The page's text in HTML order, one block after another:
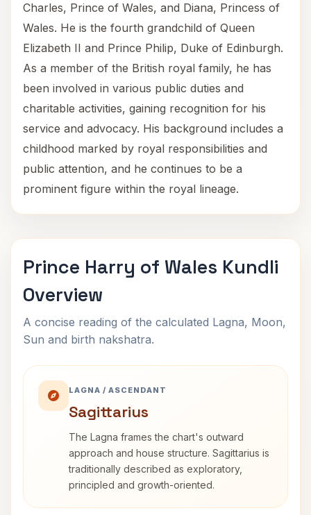
Charles, Prince of Wales, and Diana, Princess of
Wales. He is the fourth grandchild of Queen
Elizabeth II and Prince Philip, Duke of Edinburgh.
As a member of the British royal family, he has
been involved in various public duties and
charitable activities, gaining recognition for his
service and advocacy. His background includes a
childhood marked by royal responsibilities and
public attention, and he continues to be a
prominent figure within the royal lineage.
Prince Harry of Wales Kundli
Overview
A concise reading of the calculated Lagna, Moon,
Sun and birth nakshatra.
LAGNA / ASCENDANT
Sagittarius
The Lagna frames the chart's outward
approach and house structure. Sagittarius is
traditionally described as exploratory,
principled and growth-oriented.